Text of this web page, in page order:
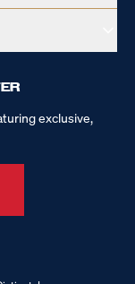
exclusive,